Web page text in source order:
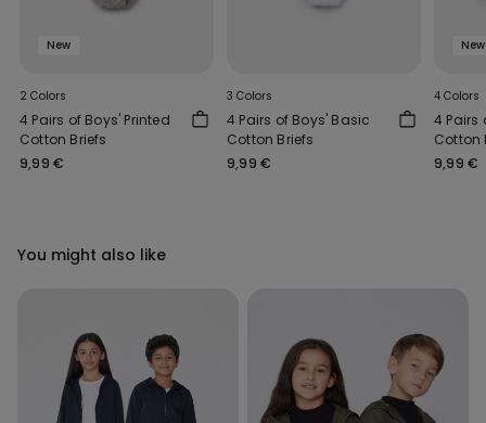
New
2 Colors
4 Pairs of Boys' Printed
Cotton Briefs
9,99 €
3 Colors
4 Pairs of Boys' Basic
Cotton Briefs
9,99 €
New
4 Colors
4 Pairs
Cotton
9,99 €
You might also like